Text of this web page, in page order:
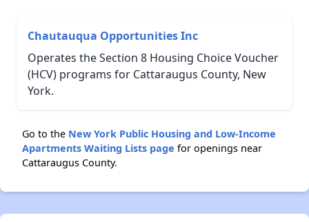
Chautauqua Opportunities Inc
Operates the Section 8 Housing Choice Voucher
(HCV) programs for Cattaraugus County, New
York.
Go to the New York Public Housing and Low-Income
Apartments Waiting Lists page for openings near
Cattaraugus County.